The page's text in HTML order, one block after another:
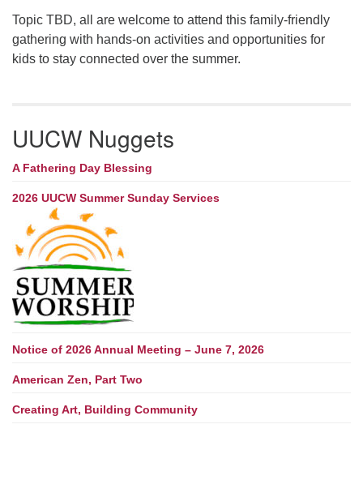
Topic TBD, all are welcome to attend this family-friendly
gathering with hands-on activities and opportunities for
kids to stay connected over the summer.
UUCW Nuggets
A Fathering Day Blessing
2026 UUCW Summer Sunday Services
Notice of 2026 Annual Meeting – June 7, 2026
American Zen, Part Two
Creating Art, Building Community